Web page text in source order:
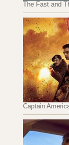
The Fast and
Captain